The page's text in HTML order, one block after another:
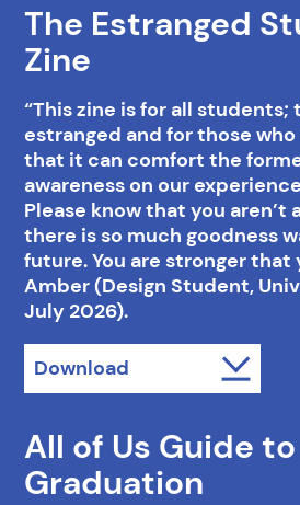
The Estranged
Zine
“This zine is for all students;
estranged and for those who
that it can comfort the
awareness on our
Please know that you aren’t
there is so much goodness
future. You are stronger that
Amber (Design Student,
July 2026).
Download
All of Us Guide to
Graduation